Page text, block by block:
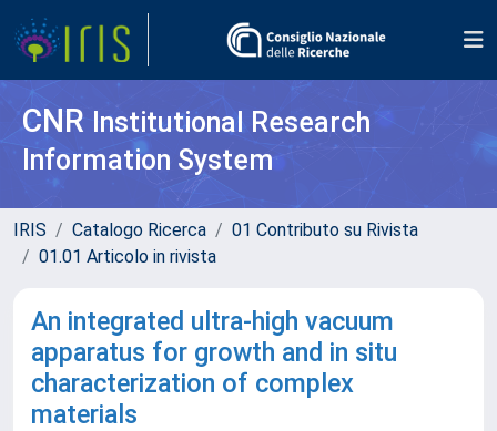
CNR Institutional Research
Information System
IRIS Catalogo Ricerca
01 Contributo su Rivista
01.01 Articolo in rivista
An integrated ultra-high vacuum
apparatus for growth and in situ
characterization of complex
materials